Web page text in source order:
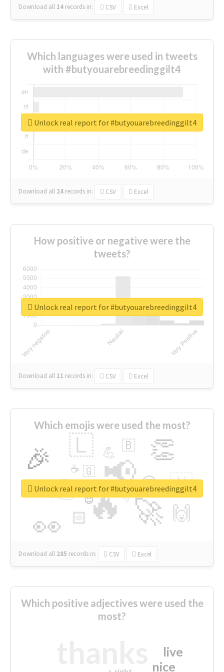
Download all 14 records in: CSV Excel
Which languages were used in tweets
with #butyouarebreedinggilt4
Download all 24 records in: CSV Excel
Unlock real report for #butyouarebreedinggilt4
How positive or negative were the
tweets?
Download all 11 records in: CSV Excel
Unlock real report for #butyouarebreedinggilt4
Which emojis were used the most?
🔥
👉 📢
🚀
👀
🎉 👏
🇱
🇳
🙌
😍
🏻
💪 🇧
👇
🇬
🔷
☕
😉
🎡
Download all 285 records in: CSV Excel
Unlock real report for #butyouarebreedinggilt4
Which positive adjectives were used the
most?
nice
live